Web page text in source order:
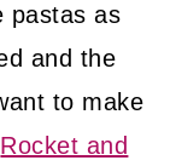
pastas as
and the
to make
Rocket and